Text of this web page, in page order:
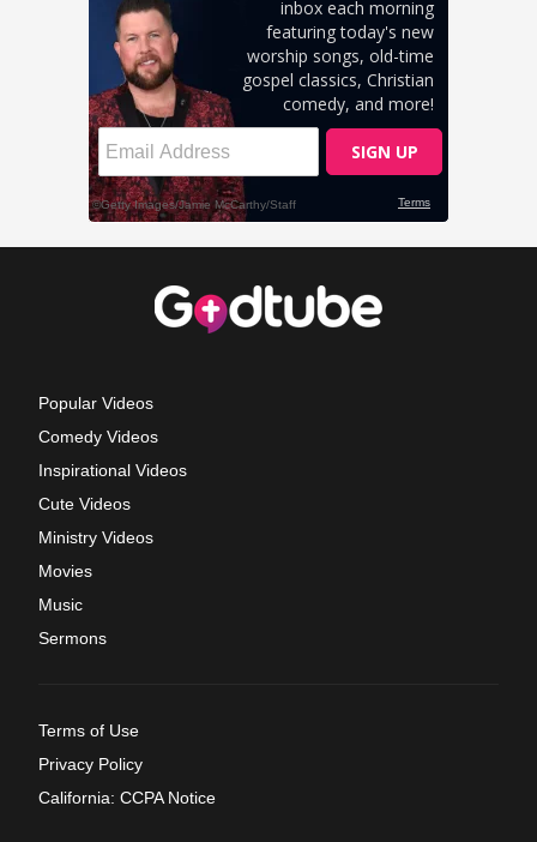
Popular Videos
Comedy Videos
Inspirational Videos
Cute Videos
Ministry Videos
Movies
Music
Sermons
Terms of Use
Privacy Policy
California: CCPA Notice